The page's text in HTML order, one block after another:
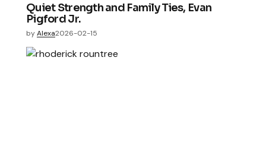
Quiet Strength and Family Ties, Evan
Pigford Jr.
byAlexa2026-02-15